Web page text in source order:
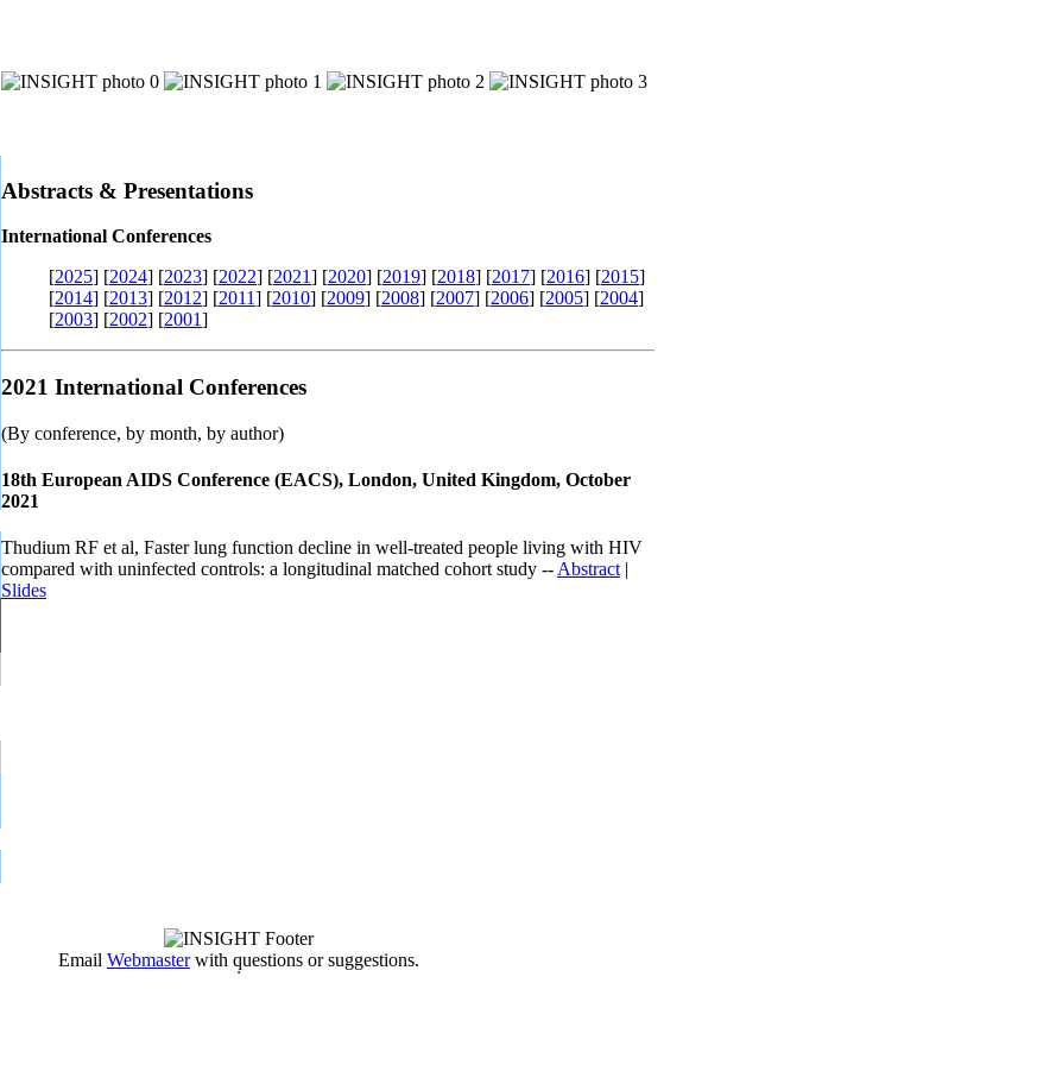
Abstracts & Presentations
International Conferences
[2025] [2024] [2023] [2022] [2021] [2020] [2019] [2018] [2017] [2016] [2015]
[2014] [2013] [2012] [2011] [2010] [2009] [2008] [2007] [2006] [2005] [2004]
[2003] [2002] [2001]
2021 International Conferences
(By conference, by month, by author)
18th European AIDS Conference (EACS), London, United Kingdom, October
2021
Thudium RF et al, Faster lung function decline in well-treated people living with HIV
compared with uninfected controls: a longitudinal matched cohort study --Abstract|
Slides
Email Webmasterwith questions or suggestions.